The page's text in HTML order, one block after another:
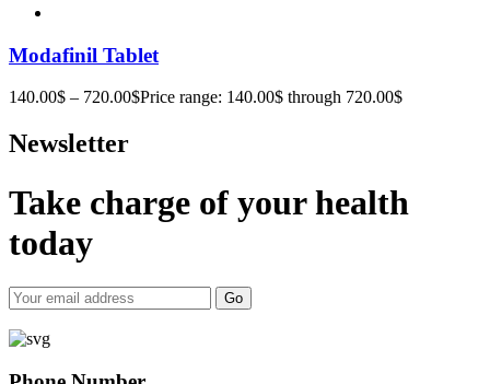
Modafinil Tablet
140.00$ – 720.00$Price range: 140.00$ through 720.00$
Newsletter
Take charge of your health
today
Go